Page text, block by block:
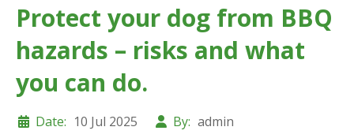
Protect your dog from BBQ
hazards – risks and what
you can do.
Date: 10 Jul 2025 By: admin